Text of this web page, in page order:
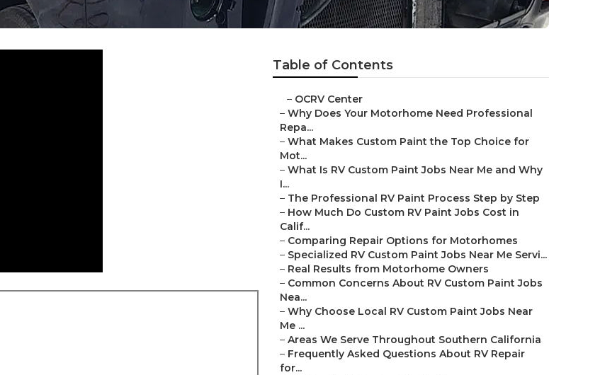
Table of Contents
– OCRV Center
– Why Does Your Motorhome Need Professional
Repa...
– What Makes Custom Paint the Top Choice for
Mot...
– What Is RV Custom Paint Jobs Near Me and Why
I...
– The Professional RV Paint Process Step by Step
– How Much Do Custom RV Paint Jobs Cost in
Calif...
– Comparing Repair Options for Motorhomes
– Specialized RV Custom Paint Jobs Near Me Servi...
– Real Results from Motorhome Owners
– Common Concerns About RV Custom Paint Jobs
Nea...
– Why Choose Local RV Custom Paint Jobs Near
Me ...
– Areas We Serve Throughout Southern California
– Frequently Asked Questions About RV Repair
for...